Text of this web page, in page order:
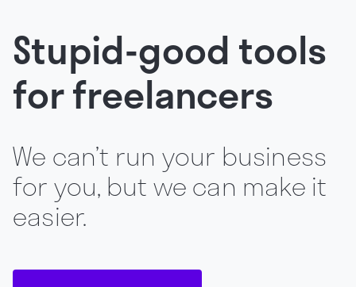
Stupid-good tools
for freelancers
We can’t run your business
for you, but we can make it
easier.